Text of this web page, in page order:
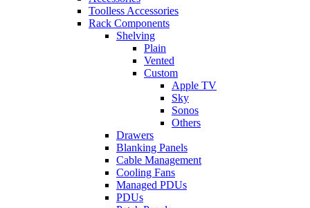
Toolless Accessories
Rack Components
Shelving
Plain
Vented
Custom
Apple TV
Sky
Sonos
Others
Drawers
Blanking Panels
Cable Management
Cooling Fans
Managed PDUs
PDUs